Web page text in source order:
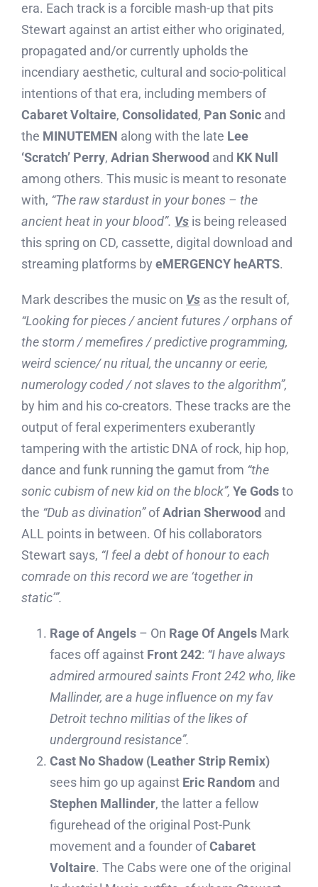
era. Each track is a forcible mash-up that pits
Stewart against an artist either who originated,
propagated and/or currently upholds the
incendiary aesthetic, cultural and socio-political
intentions of that era, including members of
Cabaret Voltaire, Consolidated, Pan Sonicand
the MINUTEMEN along with the late Lee
‘Scratch’ Perry, Adrian Sherwood and KK Null
among others. This music is meant to resonate
with, “The raw stardust in your bones – the
ancient heat in your blood”. Vsis being released
this spring on CD, cassette, digital download and
streaming platforms by eMERGENCY heARTS.
Mark describes the music on Vsas the result of,
“Looking for pieces / ancient futures / orphans of
the storm / memefires / predictive programming,
weird science/ nu ritual, the uncanny or eerie,
numerology coded / not slaves to the algorithm”,
by him and his co-creators. These tracks are the
output of feral experimenters exuberantly
tampering with the artistic DNA of rock, hip hop,
dance and funk running the gamut from “the
sonic cubism of new kid on the block”, Ye Godsto
the “Dub as divination”ofAdrian Sherwood and
ALL points in between. Of his collaborators
Stewart says, “I feel a debt of honour to each
comrade on this record we are ‘together in
static’”.
Rage of Angels– On Rage Of AngelsMark
faces off against Front 242: “I have always
admired armoured saints Front 242 who, like
Mallinder, are a huge influence on my fav
Detroit techno militias of the likes of
underground resistance”.
Cast No Shadow (Leather Strip Remix)
sees him go up against Eric Random and
Stephen Mallinder, the latter a fellow
figurehead of the original Post-Punk
movement and a founder ofCabaret
Voltaire. The Cabs were one of the original